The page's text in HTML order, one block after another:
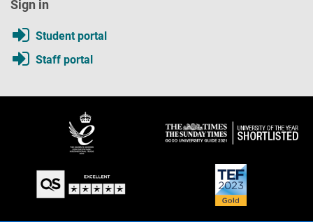
Sign in
Student portal
Staff portal